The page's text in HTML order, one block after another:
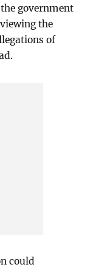
government
the
of
could